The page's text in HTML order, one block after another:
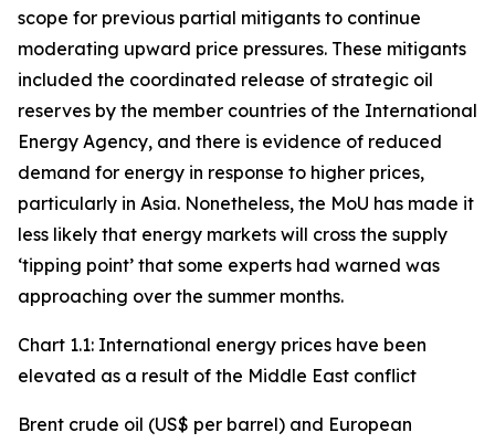
scope for previous partial mitigants to continue
moderating upward price pressures. These mitigants
included the coordinated release of strategic oil
reserves by the member countries of the International
Energy Agency, and there is evidence of reduced
demand for energy in response to higher prices,
particularly in Asia. Nonetheless, the MoU has made it
less likely that energy markets will cross the supply
‘tipping point’ that some experts had warned was
approaching over the summer months.
Chart 1.1: International energy prices have been
elevated as a result of the Middle East conflict
Brent crude oil (US$ per barrel) and European